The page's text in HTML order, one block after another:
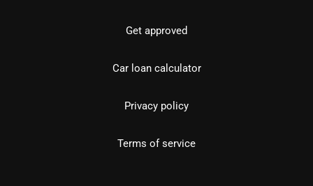
Get approved
Car loan calculator
Privacy policy
Terms of service